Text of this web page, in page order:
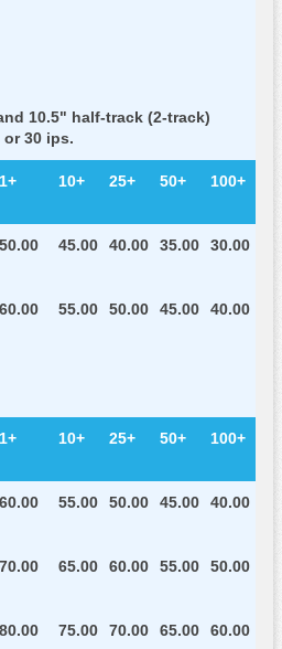
10.5" half-track (2-track)
30 ips.
1+ 10+ 25+ 50+ 100+
50.00 45.00 40.00 35.00 30.00
60.00 55.00 50.00 45.00 40.00
1+ 10+ 25+ 50+ 100+
60.00 55.00 50.00 45.00 40.00
70.00 65.00 60.00 55.00 50.00
80.00 75.00 70.00 65.00 60.00